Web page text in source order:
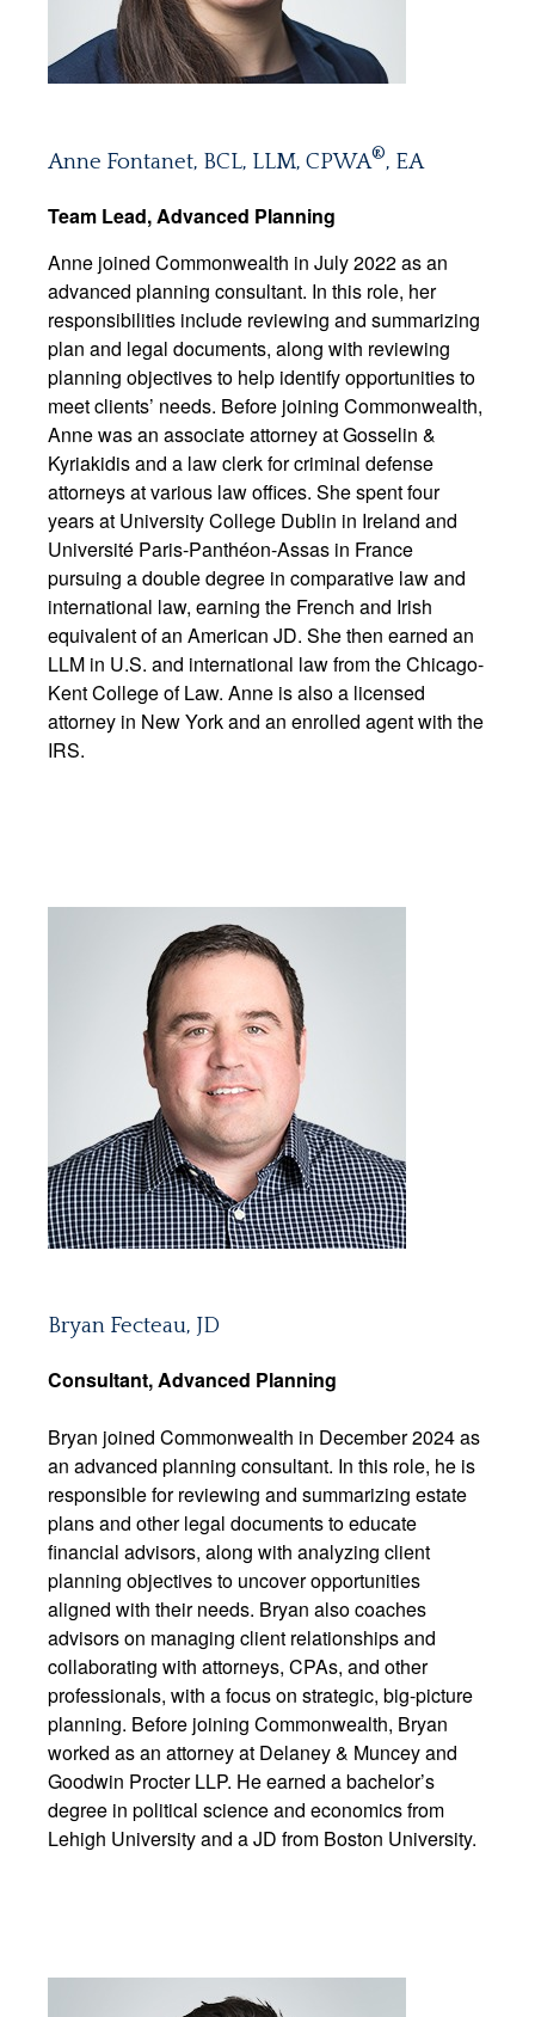
Anne Fontanet, BCL, LLM, CPWA®, EA
Team Lead, Advanced Planning
Anne joined Commonwealth in July 2022 as an
advanced planning consultant. In this role, her
responsibilities include reviewing and summarizing
plan and legal documents, along with reviewing
planning objectives to help identify opportunities to
meet clients’ needs. Before joining Commonwealth,
Anne was an associate attorney at Gosselin &
Kyriakidis and a law clerk for criminal defense
attorneys at various law offices. She spent four
years at University College Dublin in Ireland and
Université Paris-Panthéon-Assas in France
pursuing a double degree in comparative law and
international law, earning the French and Irish
equivalent of an American JD. She then earned an
LLM in U.S. and international law from the Chicago-
Kent College of Law. Anne is also a licensed
attorney in New York and an enrolled agent with the
IRS.
Bryan Fecteau, JD
Consultant,Advanced Planning
Bryan joined Commonwealth in December 2024 as
an advanced planning consultant. In this role, he is
responsible for reviewing and summarizing estate
plans and other legal documents to educate
financial advisors, along with analyzing client
planning objectives to uncover opportunities
aligned with their needs. Bryan also coaches
advisors on managing client relationships and
collaborating with attorneys, CPAs, and other
professionals, with a focus on strategic, big-picture
planning. Before joining Commonwealth, Bryan
worked as an attorney at Delaney & Muncey and
Goodwin Procter LLP. He earned a bachelor’s
degree in political science and economics from
Lehigh University and a JD from Boston University.